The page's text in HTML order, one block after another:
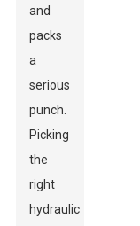
and
packs
a
serious
punch.
Picking
the
right
hydraulic